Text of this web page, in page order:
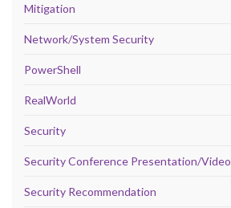
Mitigation
Network/System Security
PowerShell
RealWorld
Security
Security Conference Presentation/Video
Security Recommendation